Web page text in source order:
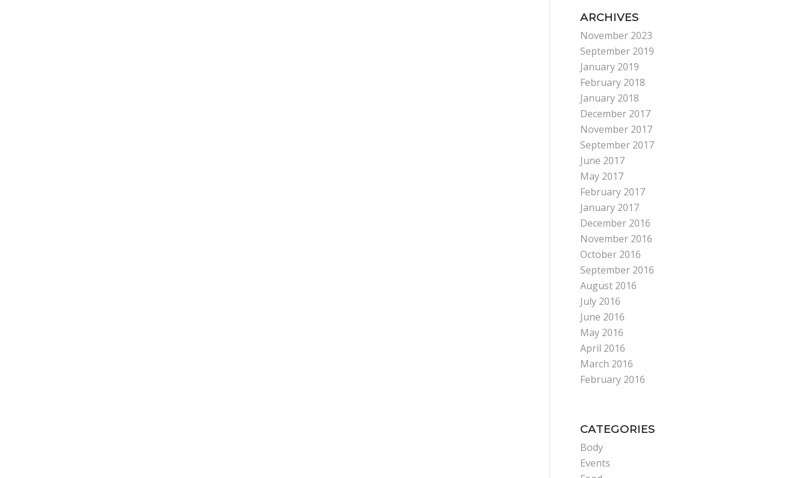
ARCHIVES
November 2023
September 2019
January 2019
February 2018
January 2018
December 2017
November 2017
September 2017
June 2017
May 2017
February 2017
January 2017
December 2016
November 2016
October 2016
September 2016
August 2016
July 2016
June 2016
May 2016
April 2016
March 2016
February 2016
CATEGORIES
Body
Events